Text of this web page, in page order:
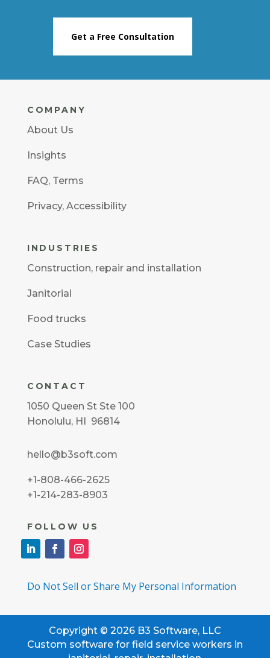
Get a Free Consultation
COMPANY
About Us
Insights
FAQ, Terms
Privacy, Accessibility
INDUSTRIES
Construction, repair and installation
Janitorial
Food trucks
Case Studies
CONTACT
1050 Queen St Ste 100
Honolulu, HI 96814
hello@b3soft.com
+1-808-466-2625
+1-214-283-8903
FOLLOW US
Do Not Sell or Share My Personal Information
Copyright © 2026 B3 Software, LLC
Custom software for field service workers in